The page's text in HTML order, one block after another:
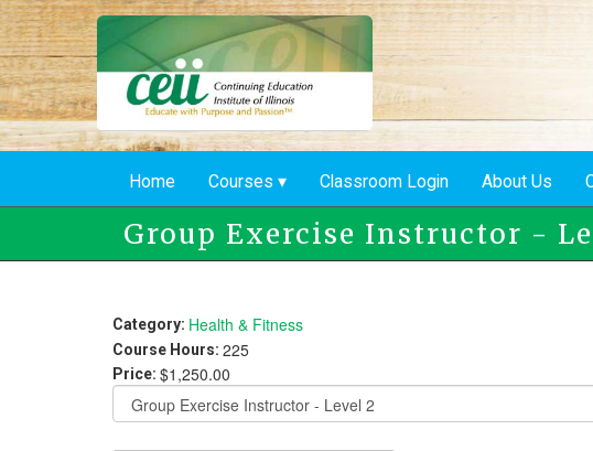
Skip
to
main
content
Home Courses Classroom Login About Us
Group Exercise Instructor -
Category: Health & Fitness
Course Hours: 225
Price: $1,250.00